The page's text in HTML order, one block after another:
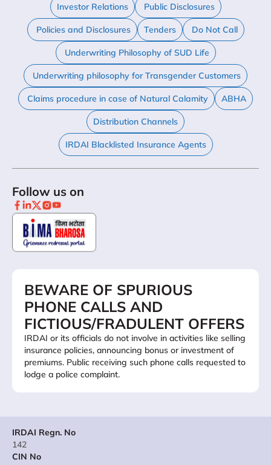
Investor Relations Public Disclosures
Policies and Disclosures Tenders Do Not Call
Underwriting Philosophy of SUD Life
Underwriting philosophy for Transgender Customers
Claims procedure in case of Natural Calamity ABHA
Distribution Channels
IRDAI Blacklisted Insurance Agents
Follow us on
BEWARE OF SPURIOUS
PHONE CALLS AND
FICTIOUS/FRADULENT OFFERS
IRDAI or its officials do not involve in activities like selling
insurance policies, announcing bonus or investment of
premiums. Public receiving such phone calls requested to
lodge a police complaint.
IRDAI Regn. No
142
CIN No